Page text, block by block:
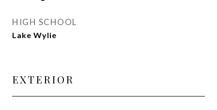
HIGH SCHOOL
Lake Wylie
EXTERIOR